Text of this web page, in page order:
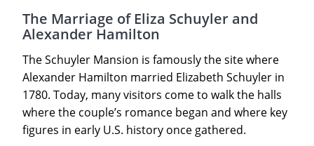
The Marriage of Eliza Schuyler and
Alexander Hamilton
The Schuyler Mansion is famously the site where
Alexander Hamilton married Elizabeth Schuyler in
1780. Today, many visitors come to walk the halls
where the couple’s romance began and where key
figures in early U.S. history once gathered.